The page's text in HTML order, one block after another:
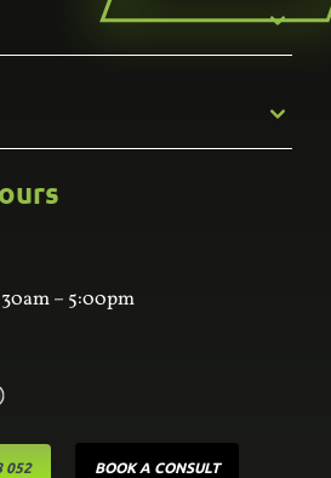
– 5:00pm
052 BOOK A CONSULT